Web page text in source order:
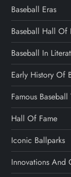
Baseball Eras
Baseball Hall Of
Baseball In
Early History Of
Famous Baseball
Hall Of Fame
Iconic Ballparks
Innovations And